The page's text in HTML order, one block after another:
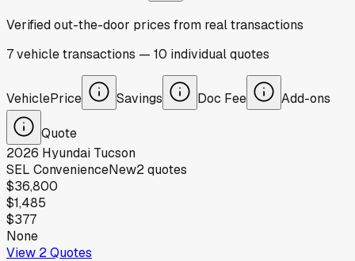
Verified out-the-door prices from real transactions
7vehicletransactions — 10 individualquotes
VehiclePrice Savings Doc Fee Add-ons
Quote
2026 Hyundai Tucson
SEL ConvenienceNew2quotes
$36,800
$1,485
$377
None
View 2Quotes